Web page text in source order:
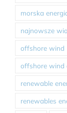
morska
najnowsze
offshore wind
offshore wind
renewable
renewables